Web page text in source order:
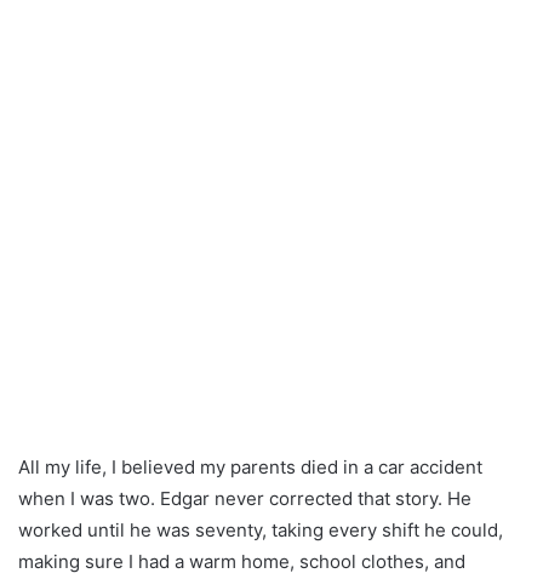
All my life, I believed my parents died in a car accident
when I was two. Edgar never corrected that story. He
worked until he was seventy, taking every shift he could,
making sure I had a warm home, school clothes, and